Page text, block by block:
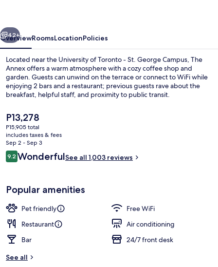
Next
42+
OverviewRoomsLocationPolicies
Located near the University of Toronto - St. George Campus, The
Annex offers a warm atmosphere with a cozy coffee shop and
garden. Guests can unwind on the terrace or connect to WiFi while
enjoying 2 bars and a restaurant; previous guests rave about the
breakfast, helpful staff, and proximity to public transit.
The
current
price
is
P13,278
P13,278
P15,905 total
includes taxes & fees
Sep 2 - Sep 3
Reviews
9.29.2 out of 10
WonderfulSee all 1,003 reviews
Popular amenities
Pet friendly
Free WiFi
Restaurant
Air conditioning
Bar
24/7 front desk
See all